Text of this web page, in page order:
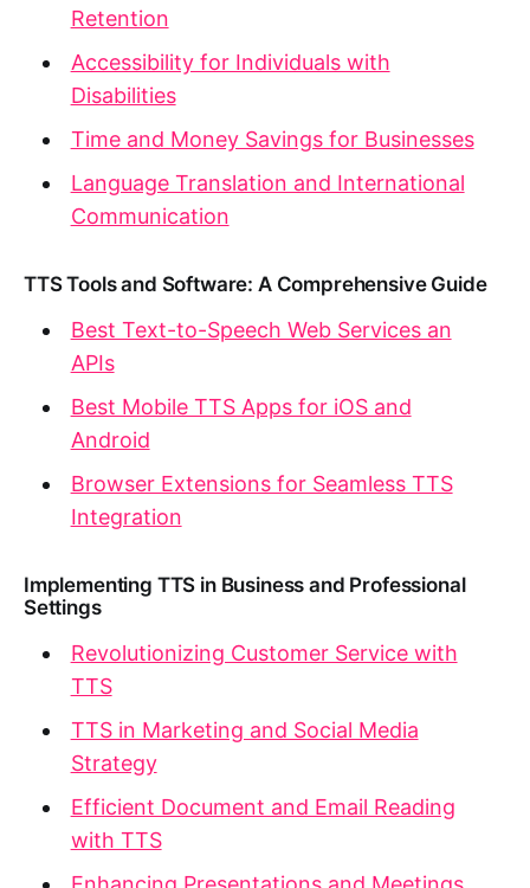
Retention
Accessibility for Individuals with
Disabilities
Time and Money Savings for Businesses
Language Translation and International
Communication
TTS Tools and Software: A Comprehensive Guide
Best Text-to-Speech Web Services an
APIs
Best Mobile TTS Apps for iOS and
Android
Browser Extensions for Seamless TTS
Integration
Implementing TTS in Business and Professional
Settings
Revolutionizing Customer Service with
TTS
TTS in Marketing and Social Media
Strategy
Efficient Document and Email Reading
with TTS